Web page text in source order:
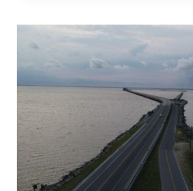
IN
OHIO
PROBABLY
NEVER
EVEN
HEARD